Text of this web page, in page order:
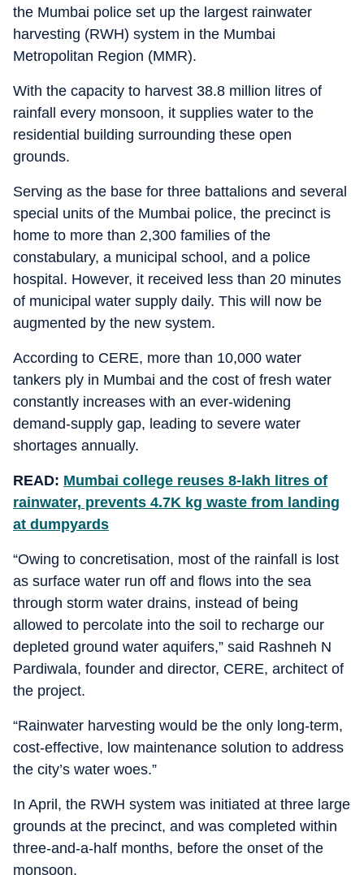
the Mumbai police set up the largest rainwater
harvesting (RWH) system in the Mumbai
Metropolitan Region (MMR).
With the capacity to harvest 38.8 million litres of
rainfall every monsoon, it supplies water to the
residential building surrounding these open
grounds.
Serving as the base for three battalions and several
special units of the Mumbai police, the precinct is
home to more than 2,300 families of the
constabulary, a municipal school, and a police
hospital. However, it received less than 20 minutes
of municipal water supply daily. This will now be
augmented by the new system.
According to CERE, more than 10,000 water
tankers ply in Mumbai and the cost of fresh water
constantly increases with an ever-widening
demand-supply gap, leading to severe water
shortages annually.
READ: Mumbai college reuses 8-lakh litres of
rainwater, prevents 4.7K kg waste from landing
at dumpyards
“Owing to concretisation, most of the rainfall is lost
as surface water run off and flows into the sea
through storm water drains, instead of being
allowed to percolate into the soil to recharge our
depleted ground water aquifers,” said Rashneh N
Pardiwala, founder and director, CERE, architect of
the project.
“Rainwater harvesting would be the only long-term,
cost-effective, low maintenance solution to address
the city’s water woes.”
In April, the RWH system was initiated at three large
grounds at the precinct, and was completed within
three-and-a-half months, before the onset of the
monsoon.